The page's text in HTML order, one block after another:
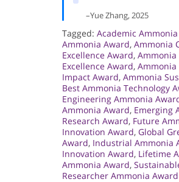
–Yue Zhang, 2025
Tagged: Academic
Ammonia Award, Ammonia
Excellence Award, Ammonia
Excellence Award, Ammonia
Impact Award, Ammonia
Best Ammonia Technology
Engineering Ammonia
Ammonia Award, Emerging
Research Award, Future
Innovation Award, Global
Award, Industrial Ammonia
Innovation Award, Lifetime
Ammonia Award,
Researcher Ammonia Award